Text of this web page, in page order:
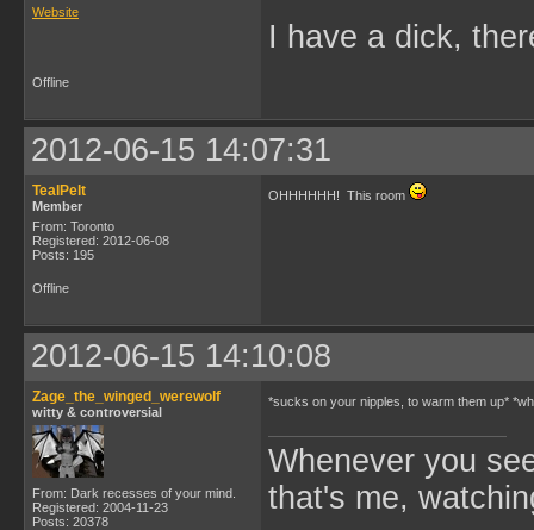
Website
I have a dick,
Offline
2012-06-15 14:07:31
TealPelt
Member
From: Toronto
Registered: 2012-06-08
Posts: 195
OHHHHHH! This room
Offline
2012-06-15 14:10:08
Zage_the_winged_werewolf
witty & controversial
From: Dark recesses of your mind.
Registered: 2004-11-23
Posts: 20378
*sucks on your nipples, to warm them up*
Whenever you
that's me,